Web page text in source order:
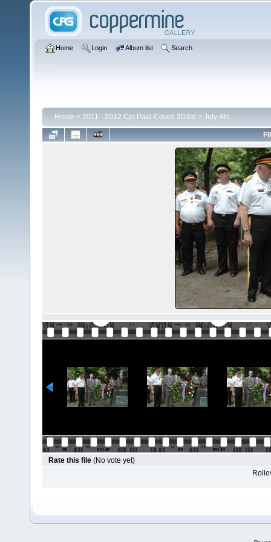
Home Login Album list Search
Home > 2011 - 2012 Cpt Paul Covell 303rd > July 4th
Rate this file (No vote yet)